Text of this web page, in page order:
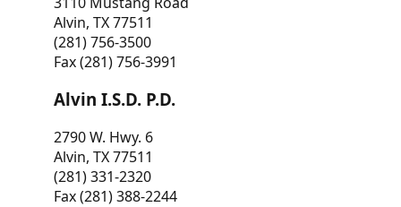
Alvin, TX 77511
(281) 756-3500
Fax (281) 756-3991
Alvin I.S.D. P.D.
2790 W. Hwy. 6
Alvin, TX 77511
(281) 331-2320
Fax (281) 388-2244